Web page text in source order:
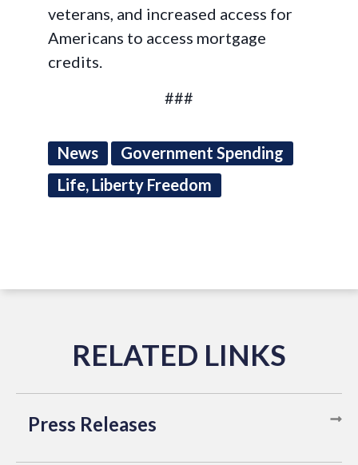
veterans, and increased access for
Americans to access mortgage
credits.
###
News
Government Spending
Life, Liberty Freedom
Press Releases